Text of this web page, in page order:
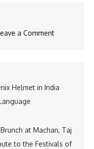
a Commenton
carrier
Helmet in India
at Machan, Taj
to the Festivals of